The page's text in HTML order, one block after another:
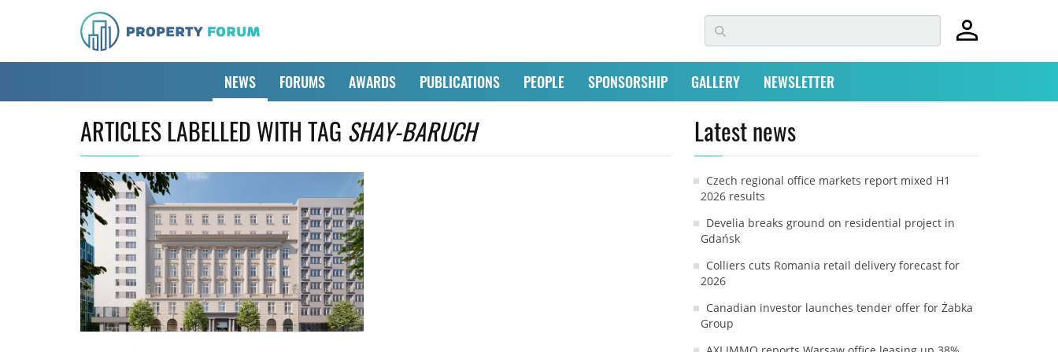
NEWS FORUMS AWARDS PUBLICATIONS PEOPLE SPONSORSHIP GALLERY NEWSLETTER
ARTICLES LABELLED WITH TAG SHAY-BARUCH Latest news
Czech regional office markets report mixed H1
2026 results
Develia breaks ground on residential project in
Gdańsk
Colliers cuts Romania retail delivery forecast for
2026
Canadian investor launches tender offer for Żabka
Group